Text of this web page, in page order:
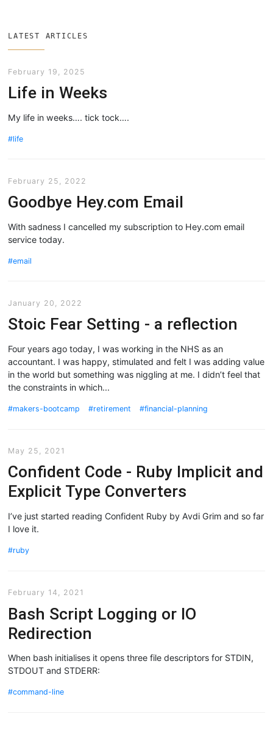
LATEST ARTICLES
February 19, 2025
Life in Weeks
My life in weeks…. tick tock….
life
February 25, 2022
Goodbye Hey.com Email
With sadness I cancelled my subscription to Hey.com email
service today.
email
January 20, 2022
Stoic Fear Setting - a reflection
Four years ago today, I was working in the NHS as an
accountant. I was happy, stimulated and felt I was adding value
in the world but something was niggling at me. I didn’t feel that
the constraints in which...
makers-bootcamp retirement financial-planning
May 25, 2021
Confident Code - Ruby Implicit and
Explicit Type Converters
I’ve just started reading Confident Ruby by Avdi Grim and so far
I love it.
ruby
February 14, 2021
Bash Script Logging or IO
Redirection
When bash initialises it opens three file descriptors for STDIN,
STDOUT and STDERR:
command-line